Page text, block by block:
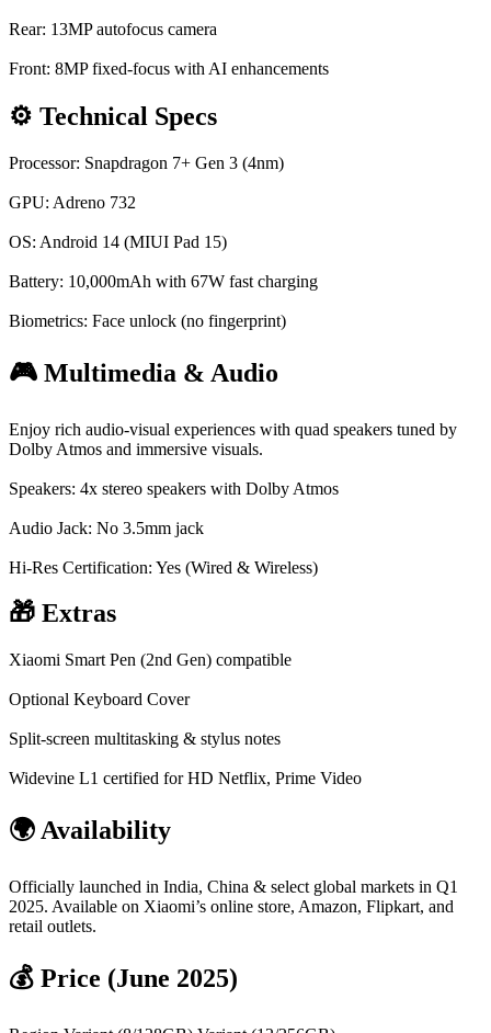
Rear: 13MP autofocus camera
Front: 8MP fixed-focus with AI enhancements
⚙️ Technical Specs
Processor: Snapdragon 7+ Gen 3 (4nm)
GPU: Adreno 732
OS: Android 14 (MIUI Pad 15)
Battery: 10,000mAh with 67W fast charging
Biometrics: Face unlock (no fingerprint)
🎮 Multimedia & Audio
Enjoy rich audio-visual experiences with quad speakers tuned by
Dolby Atmos and immersive visuals.
Speakers: 4x stereo speakers with Dolby Atmos
Audio Jack: No 3.5mm jack
Hi-Res Certification: Yes (Wired & Wireless)
🎁 Extras
Xiaomi Smart Pen (2nd Gen) compatible
Optional Keyboard Cover
Split-screen multitasking & stylus notes
Widevine L1 certified for HD Netflix, Prime Video
🌍 Availability
Officially launched in India, China & select global markets in Q1
2025. Available on Xiaomi’s online store, Amazon, Flipkart, and
retail outlets.
💰 Price (June 2025)